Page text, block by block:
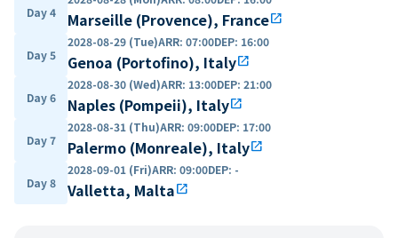
Day 4 Marseille (Provence), Franceopen_in_new
Day 5
2028-08-29 (Tue)ARR: 07:00DEP: 16:00
Genoa (Portofino), Italyopen_in_new
Day 6
2028-08-30 (Wed)ARR: 13:00DEP: 21:00
Naples (Pompeii), Italyopen_in_new
Day 7
2028-08-31 (Thu)ARR: 09:00DEP: 17:00
Palermo (Monreale), Italyopen_in_new
Day 8
2028-09-01 (Fri)ARR: 09:00DEP: -
Valletta, Maltaopen_in_new